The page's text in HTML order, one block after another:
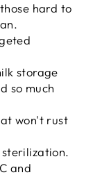
hard to
storage
so much
won't rust
and